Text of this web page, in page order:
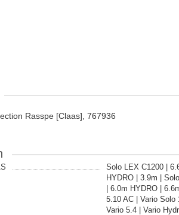
Rasspe [Claas], 767936
Solo LEX C1200 |
HYDRO | 3.9m |
| 6.0m HYDRO |
5.10 AC | Vario Solo
Vario 5.4 | Vario